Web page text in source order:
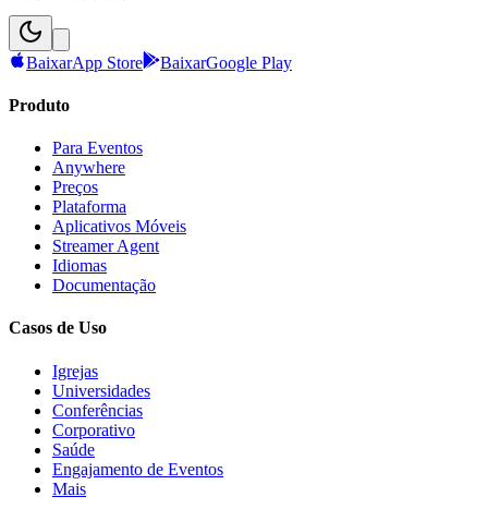
BaixarApp Store BaixarGoogle Play
Produto
Para Eventos
Anywhere
Preços
Plataforma
Aplicativos Móveis
Streamer Agent
Idiomas
Documentação
Casos de Uso
Igrejas
Universidades
Conferências
Corporativo
Saúde
Engajamento de Eventos
Mais